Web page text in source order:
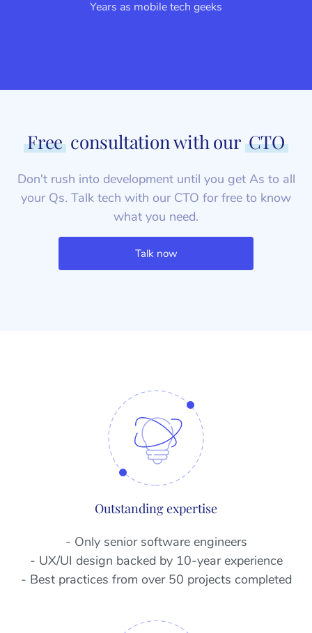
Years as mobile tech geeks
Free consultation with our CTO
Don't rush into development until you get As to all
your Qs. Talk tech with our CTO for free to know
what you need.
Talk now
Outstanding expertise
- Only senior software engineers
- UX/UI design backed by 10-year experience
- Best practices from over 50 projects completed